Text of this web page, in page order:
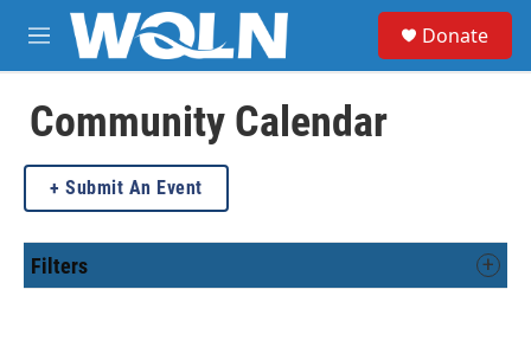
Skip to main content
M
e
u
Donate
Community Calendar
Submit An Event
Filters